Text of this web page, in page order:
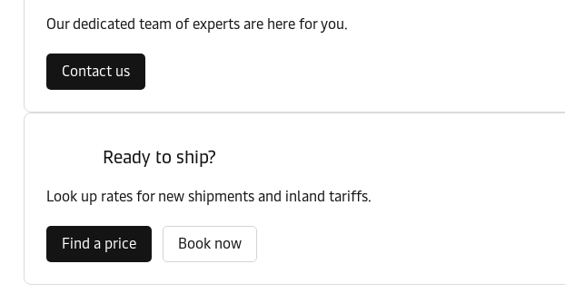
Our dedicated team of experts are here for you.
Contact us
Ready to ship?
Look up rates for new shipments and inland tariffs.
Find a price Book now